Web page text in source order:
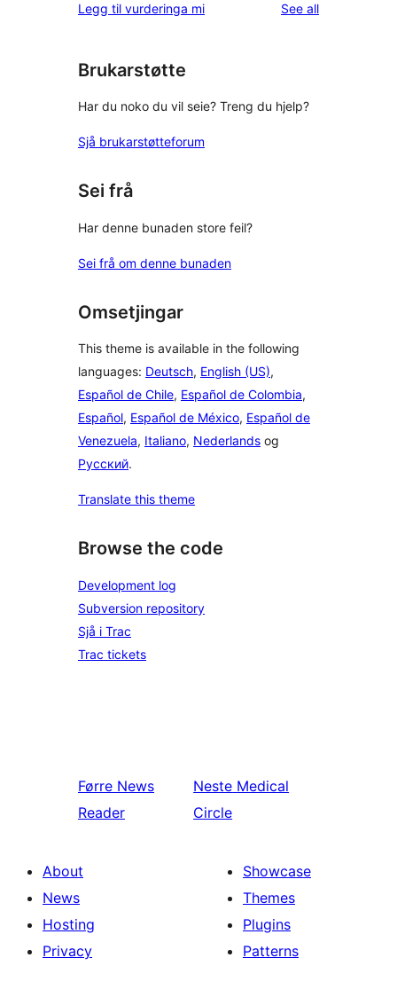
reviews
star
Legg til vurderinga mi See allreviews
Brukarstøtte
Har du noko du vil seie? Treng du hjelp?
Sjå brukarstøtteforum
Sei frå
Har denne bunaden store feil?
Sei frå om denne bunaden
Omsetjingar
This theme is available in the following
languages: Deutsch, English (US),
Español de Chile, Español de Colombia,
Español, Español de México, Español de
Venezuela, Italiano, Nederlands og
Русский.
Translate this theme
Browse the code
Development log
Subversion repository
Sjå i Trac
Trac tickets
Førre News
Reader
Neste Medical
Circle
About
News
Hosting
Privacy
Showcase
Themes
Plugins
Patterns